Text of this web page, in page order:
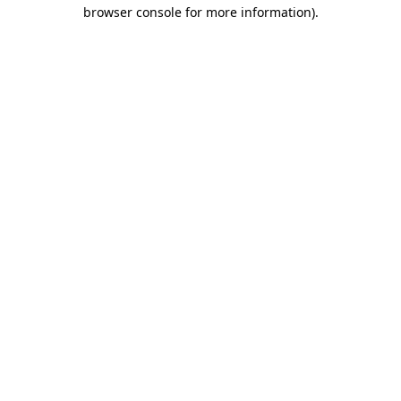
browser console for more information).